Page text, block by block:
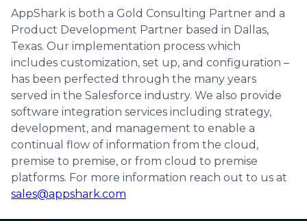
AppShark is both a Gold Consulting Partner and a
Product Development Partner based in Dallas,
Texas. Our implementation process which
includes customization, set up, and configuration –
has been perfected through the many years
served in the Salesforce industry. We also provide
software integration services including strategy,
development, and management to enable a
continual flow of information from the cloud,
premise to premise, or from cloud to premise
platforms. For more information reach out to us at
sales@appshark.com